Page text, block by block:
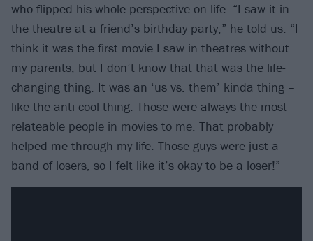
who flipped his whole perspective on life. “I saw it in
the theatre at a friend’s birthday party,” he told us. “I
think it was the first movie I saw in theatres without
my parents, but I don’t know that that was the life-
changing thing. It was an ‘us vs. them’ kinda thing –
like the anti-cool thing. Those were always the most
relateable people in movies to me. That probably
helped me through my life. Those guys were just a
band of losers, so I felt like it’s okay to be a loser!”